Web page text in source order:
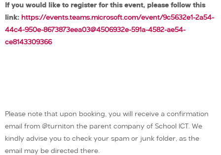
If you would like to register for this event, please follow this
link: https://events.teams.microsoft.com/event/9c5632e1-2a54-
44c4-950e-8673873eea03@4506932e-591a-4582-ae54-
ce8143309366
Please note that upon booking, you will receive a confirmation
email from @turniton the parent company of School ICT. We
kindly advise you to check your spam or junk folder, as the
email may be directed there.